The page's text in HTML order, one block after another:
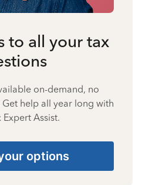
to all your tax
on-demand, no
help all year long with
Expert Assist.
options